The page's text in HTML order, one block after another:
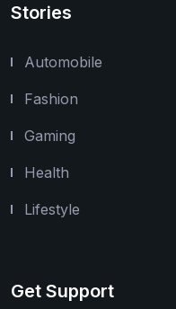
Stories
Automobile
Fashion
Gaming
Health
Lifestyle
Get Support